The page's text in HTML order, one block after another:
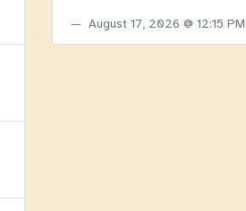
August 17, 2026 @ 12:15 PM